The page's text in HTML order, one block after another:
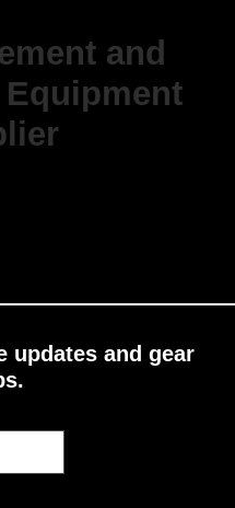
and
updates and gear